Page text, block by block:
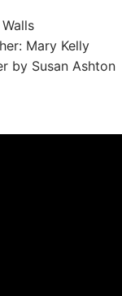
Mary Kelly
by Susan Ashton